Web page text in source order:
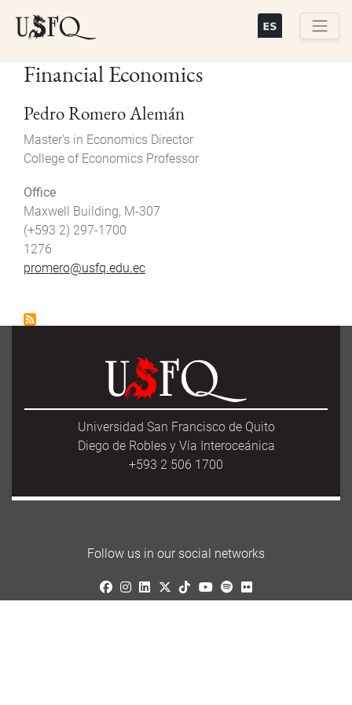
content
Financial Economics
Pedro Romero Alemán
Master's in Economics Director
College of Economics Professor
Office
Maxwell Building, M-307
(+593 2) 297-1700
1276
promero@usfq.edu.ec
Universidad San Francisco de Quito
Diego de Robles y Vía Interoceánica
+593 2 506 1700
Follow us in our social networks